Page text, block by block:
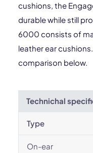
cushions, the
durable while still
6000 consists of
leather ear
comparison below.
Technichal
Type
On-ear